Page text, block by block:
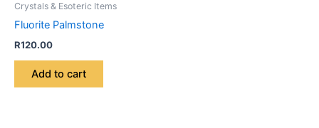
Crystals & Esoteric Items
Fluorite Palmstone
R120.00
Add to cart